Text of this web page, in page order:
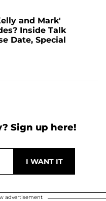
and Mark'
Inside Talk
Date, Special
Sign up here!
advertisement